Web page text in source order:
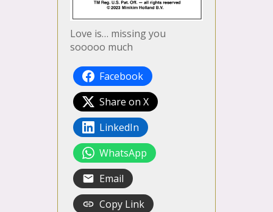
Love is… missing you
sooooo much
Facebook
Share on X
LinkedIn
WhatsApp
Email
Copy Link